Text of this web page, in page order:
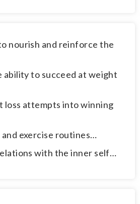
nourish and reinforce the
ability to succeed at weight
loss attempts into winning
exercise routines…
with the inner self…